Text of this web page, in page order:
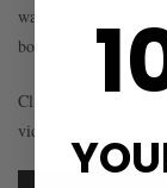
was a huge success
boost to local small
Click the link below
video: